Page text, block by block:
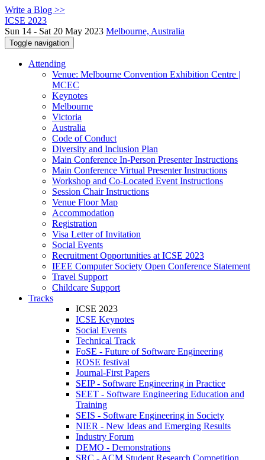
Write a Blog >>
ICSE 2023
Sun 14 - Sat 20 May 2023 Melbourne, Australia
Toggle navigation
Attending
Venue: Melbourne Convention Exhibition Centre |
MCEC
Keynotes
Melbourne
Victoria
Australia
Code of Conduct
Diversity and Inclusion Plan
Main Conference In-Person Presenter Instructions
Main Conference Virtual Presenter Instructions
Workshop and Co-Located Event Instructions
Session Chair Instructions
Venue Floor Map
Accommodation
Registration
Visa Letter of Invitation
Social Events
Recruitment Opportunities at ICSE 2023
IEEE Computer Society Open Conference Statement
Travel Support
Childcare Support
Tracks
ICSE 2023
ICSE Keynotes
Social Events
Technical Track
FoSE - Future of Software Engineering
ROSE festival
Journal-First Papers
SEIP - Software Engineering in Practice
SEET - Software Engineering Education and
Training
SEIS - Software Engineering in Society
NIER - New Ideas and Emerging Results
Industry Forum
DEMO - Demonstrations
SRC - ACM Student Research Competition